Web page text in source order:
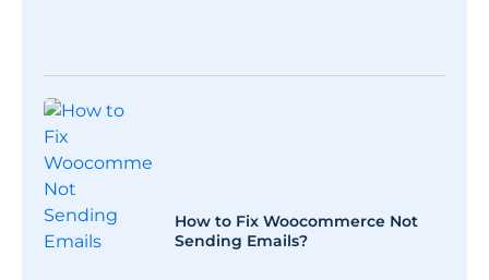
How to Fix Woocommerce Not
Sending Emails?